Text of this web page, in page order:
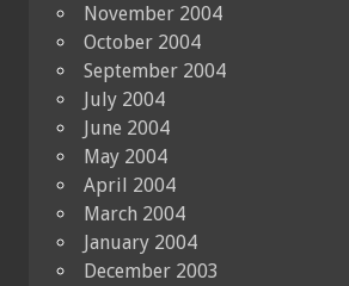
November 2004
October 2004
September 2004
July 2004
June 2004
May 2004
April 2004
March 2004
January 2004
December 2003